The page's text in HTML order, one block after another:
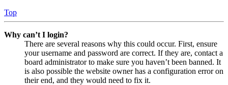
Top
Why can’t I login?
There are several reasons why this could occur. First, ensure
your username and password are correct. If they are, contact a
board administrator to make sure you haven’t been banned. It
is also possible the website owner has a configuration error on
their end, and they would need to fix it.